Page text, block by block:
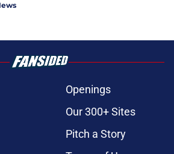
Openings
Our 300+ Sites
Pitch a Story